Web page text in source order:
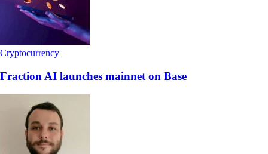
Cryptocurrency
Fraction AI launches mainnet on Base